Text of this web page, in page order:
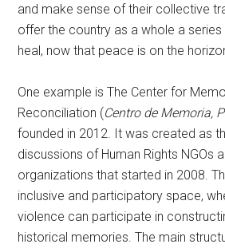
and make sense of their collective
offer the country as a whole a
heal, now that peace is on the
One example is The Center for
Reconciliation (Centro de Memoria,
founded in 2012. It was created as
discussions of Human Rights NGOs
organizations that started in 2008.
inclusive and participatory space,
violence can participate in
historical memories. The main